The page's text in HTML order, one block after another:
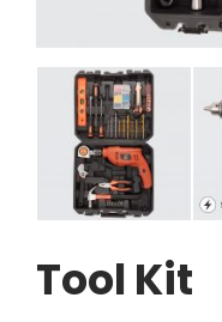
Tool Kit